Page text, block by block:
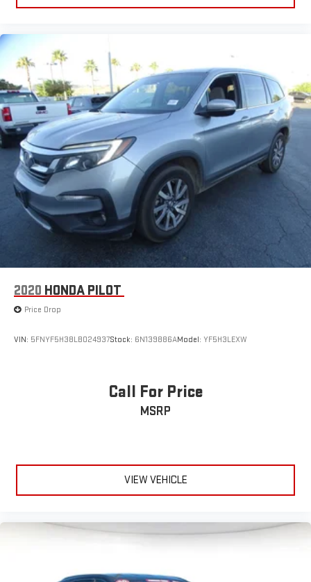
2020 HONDA PILOT
Price Drop
VIN: 5FNYF5H38LB024937Stock: 6N139886AModel: YF5H3LEXW
Call For Price
MSRP
VIEW VEHICLE